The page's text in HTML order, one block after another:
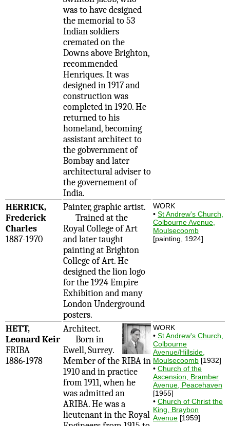
was to have designed
the memorial to 53
Indian soldiers
cremated on the
Downs above Brighton,
recommended
Henriques. It was
designed in 1917 and
construction was
completed in 1920. He
returned to his
homeland, becoming
assistant architect to
the gobvernment of
Bombay and later
architectural adviser to
the governement of
India.
HERRICK,
Frederick
Charles
1887-1970
Painter, graphic artist.
Trained at the
Royal College of Art
and later taught
painting at Brighton
College of Art. He
designed the lion logo
for the 1924 Empire
Exhibition and many
London Underground
posters.
WORK
• St Andrew's Church,
Colbourne Avenue,
Moulsecoomb
[painting, 1924]
HETT,
Leonard Keir
FRIBA
1886-1978
Architect.
Born in
Ewell, Surrey.
Member of the RIBA in
1910 and in practice
from 1911, when he
was admitted an
ARIBA. He was a
lieutenant in the Royal
WORK
• St Andrew's Church,
Colbourne
Avenue/Hillside,
Moulsecoomb [1932]
• Church of the
Ascension, Bramber
Avenue, Peacehaven
[1955]
• Church of Christ the
King, Braybon
Avenue [1959]